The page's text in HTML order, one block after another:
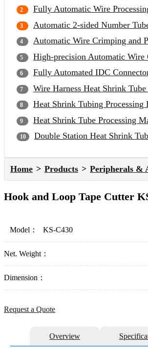
Fully Automatic Wire
Automatic 2-sided Number
Automatic Wire Crimping and
High-precision Automatic Wire
Fully Automated IDC
Wire Harness Heat Shrink
Heat Shrink Tubing Processing
Heat Shrink Tube Processing
Double Station Heat Shrink
Home Products Peripherals &
Hook and Loop Tape Cutter
Model： KS-C430
Net. Weight：
Dimension：
Request a Quote
Overview